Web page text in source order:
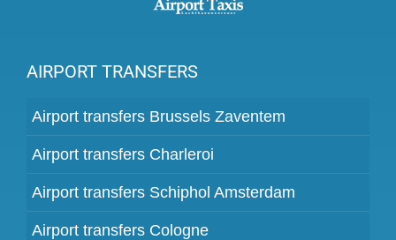
AIRPORT TRANSFERS
Airport transfers Brussels Zaventem
Airport transfers Charleroi
Airport transfers Schiphol Amsterdam
Airport transfers Cologne